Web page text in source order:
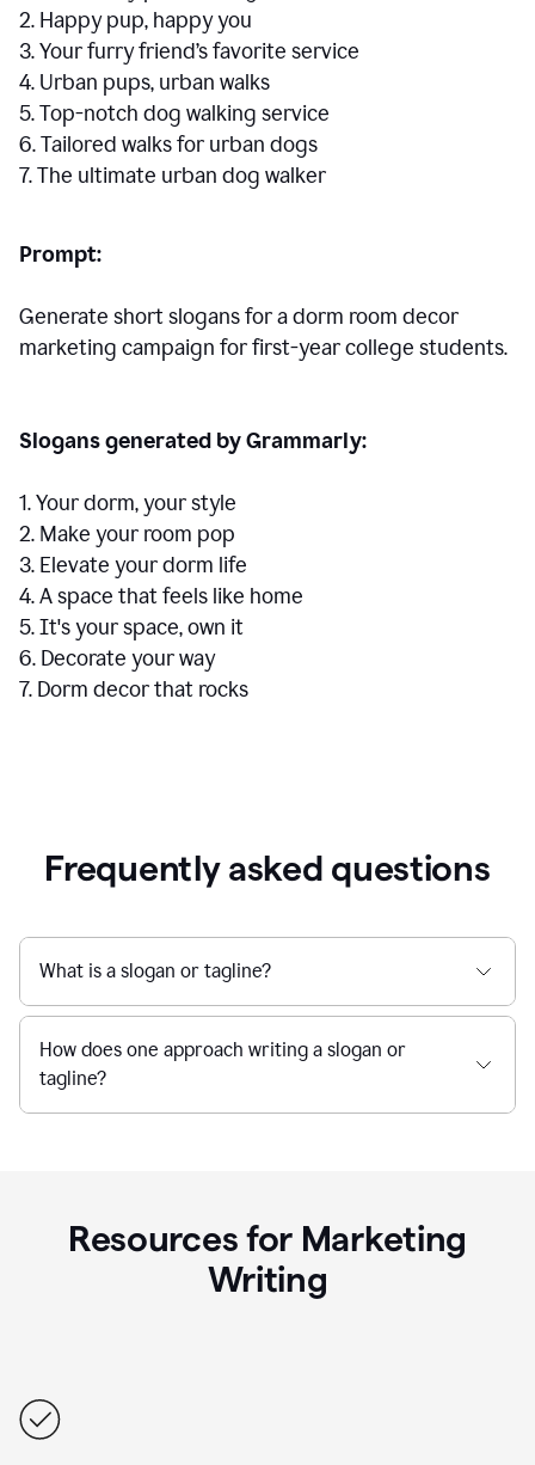
2. Happy pup, happy you
3. Your furry friend’s favorite service
4. Urban pups, urban walks
5. Top-notch dog walking service
6. Tailored walks for urban dogs
7. The ultimate urban dog walker
Prompt:
Generate short slogans for a dorm room decor
marketing campaign for first-year college students.
Slogans generated by Grammarly:
1. Your dorm, your style
2. Make your room pop
3. Elevate your dorm life
4. A space that feels like home
5. It's your space, own it
6. Decorate your way
7. Dorm decor that rocks
Frequently asked questions
What is a slogan or tagline?
How does one approach writing a slogan or
tagline?
Resources for Marketing
Writing